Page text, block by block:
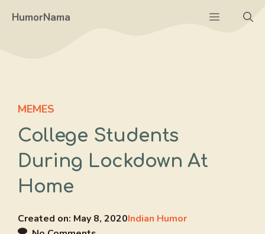
HumorNama Menu
MEMES
College Students
During Lockdown At
Home
Created on: May 8, 2020Indian Humor